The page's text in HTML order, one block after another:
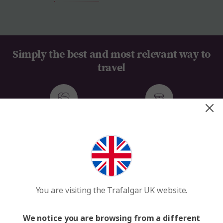
Simply the best and most relevant way to
travel
100+ Years of Travel Expertise We MAKE TRAVEL MATTER®
You are visiting the Trafalgar UK website.
We notice you are browsing from a different